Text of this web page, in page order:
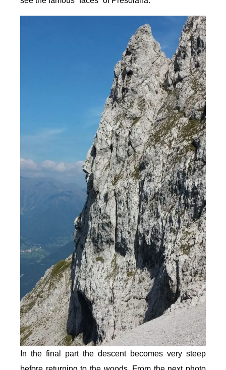
In the final part the descent becomes very steep